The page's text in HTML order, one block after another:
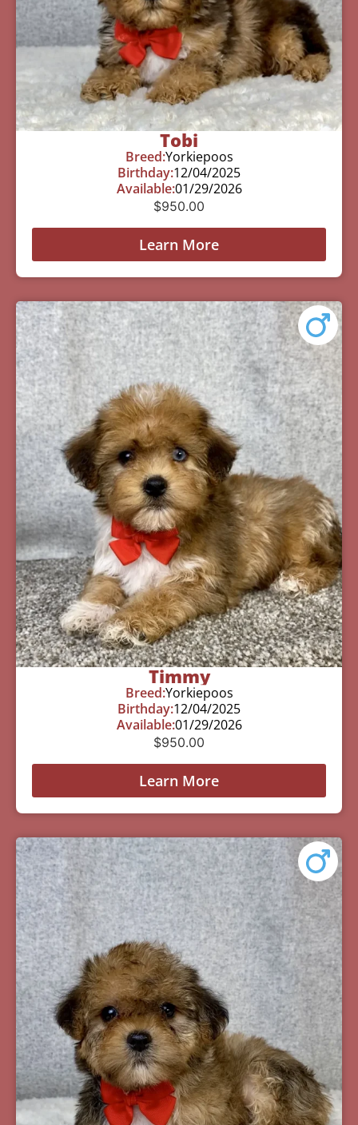
Tobi
Breed:Yorkiepoos
Birthday:12/04/2025
Available:01/29/2026
$950.00
Learn More
Timmy
Breed:Yorkiepoos
Birthday:12/04/2025
Available:01/29/2026
$950.00
Learn More